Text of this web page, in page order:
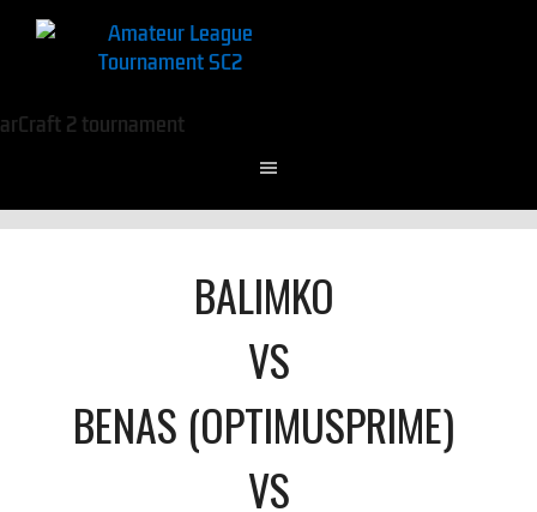
BALIMKO
VS
BENAS (OPTIMUSPRIME)
VS